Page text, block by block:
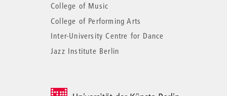
College of Music
College of Performing Arts
Inter-University Centre for Dance
Jazz Institute Berlin
© 2026 Universität der Künste Berlin